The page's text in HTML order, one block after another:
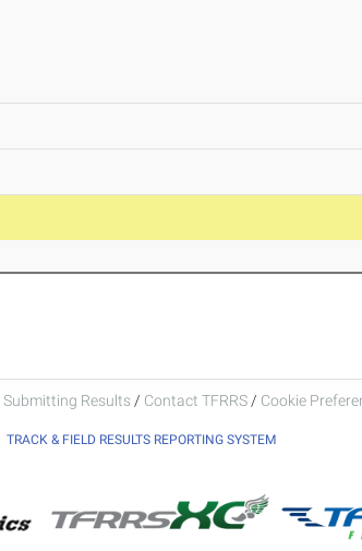
Submitting Results / Contact TFRRS / Cookie
TRACK & FIELD RESULTS REPORTING SYSTEM